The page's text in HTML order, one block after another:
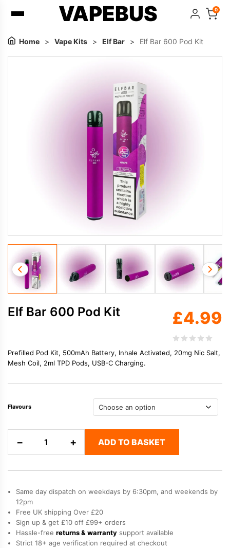
VAPEBUS 0
Home > Vape Kits > Elf Bar > Elf Bar 600 Pod Kit
Elf Bar 600 Pod Kit £4.99
Prefilled Pod Kit, 500mAh Battery, Inhale Activated, 20mg Nic Salt,
Mesh Coil, 2ml TPD Pods, USB-C Charging.
Flavours
−
Pod
Kit
quantity
+ ADD TO BASKET
Same day dispatch on weekdays by 6:30pm, and weekends by
12pm
Free UK shipping Over £20
Sign up & get £10 off £99+ orders
Hassle-free returns & warranty support available
Strict 18+ age verification required at checkout